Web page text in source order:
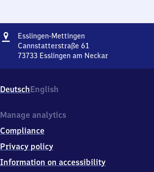
Address
Esslingen-Mettingen
Mettingen
Cannstatterstraße 61
73733 Esslingen am Neckar
Cannstatterstraße
61,
3
3
3
Esslingen
am
DeutschEnglish
Manage analytics
Compliance
Privacy policy
Information on accessibility